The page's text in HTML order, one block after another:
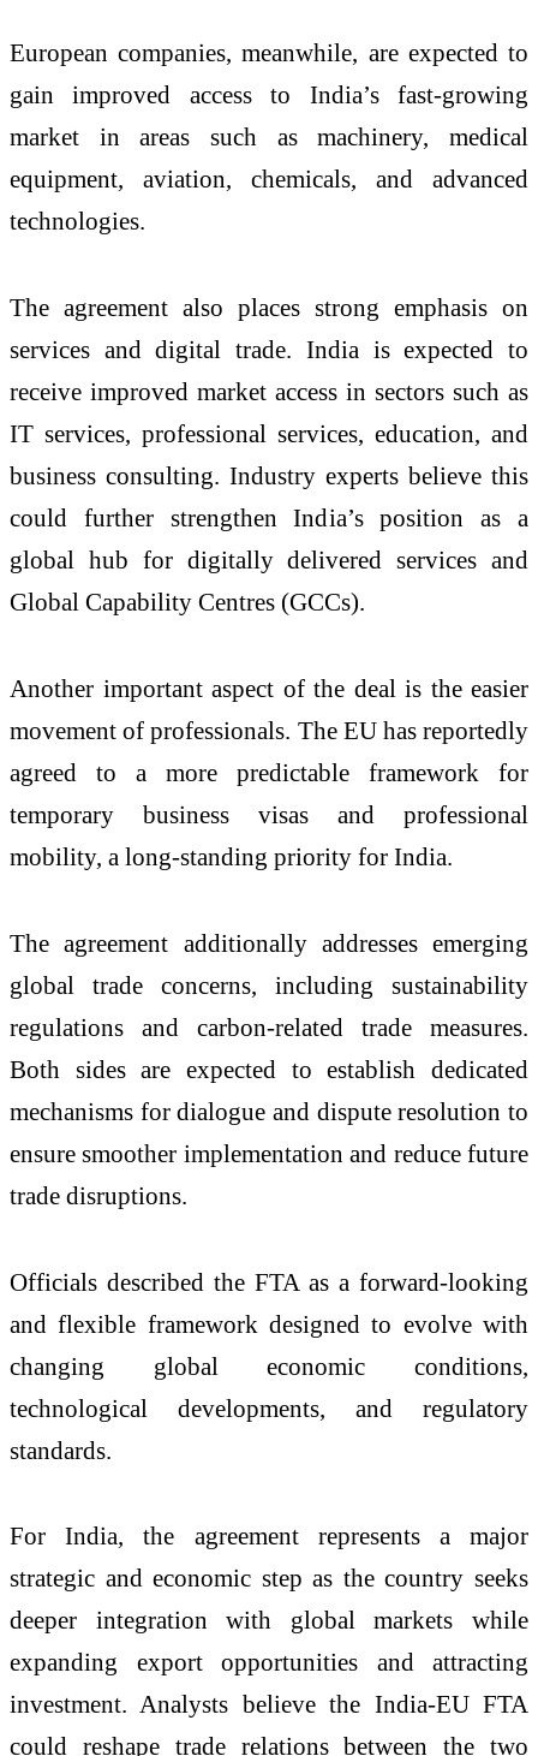
European companies, meanwhile, are expected to
gain improved access to India’s fast-growing
market in areas such as machinery, medical
equipment, aviation, chemicals, and advanced
technologies.
The agreement also places strong emphasis on
services and digital trade. India is expected to
receive improved market access in sectors such as
IT services, professional services, education, and
business consulting. Industry experts believe this
could further strengthen India’s position as a
global hub for digitally delivered services and
Global Capability Centres (GCCs).
Another important aspect of the deal is the easier
movement of professionals. The EU has reportedly
agreed to a more predictable framework for
temporary business visas and professional
mobility, a long-standing priority for India.
The agreement additionally addresses emerging
global trade concerns, including sustainability
regulations and carbon-related trade measures.
Both sides are expected to establish dedicated
mechanisms for dialogue and dispute resolution to
ensure smoother implementation and reduce future
trade disruptions.
Officials described the FTA as a forward-looking
and flexible framework designed to evolve with
changing global economic conditions,
technological developments, and regulatory
standards.
For India, the agreement represents a major
strategic and economic step as the country seeks
deeper integration with global markets while
expanding export opportunities and attracting
investment. Analysts believe the India-EU FTA
could reshape trade relations between the two